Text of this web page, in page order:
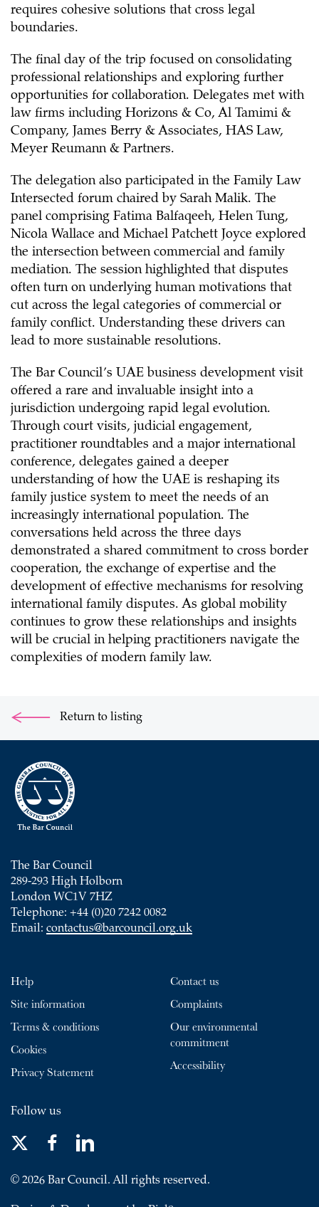
requires cohesive solutions that cross legal
boundaries.
The final day of the trip focused on consolidating
professional relationships and exploring further
opportunities for collaboration. Delegates met with
law firms including Horizons & Co, Al Tamimi &
Company, James Berry & Associates, HAS Law,
Meyer Reumann & Partners.
The delegation also participated in the Family Law
Intersected forum chaired by Sarah Malik. The
panel comprising Fatima Balfaqeeh, Helen Tung,
Nicola Wallace and Michael Patchett Joyce explored
the intersection between commercial and family
mediation. The session highlighted that disputes
often turn on underlying human motivations that
cut across the legal categories of commercial or
family conflict. Understanding these drivers can
lead to more sustainable resolutions.
The Bar Council’s UAE business development visit
offered a rare and invaluable insight into a
jurisdiction undergoing rapid legal evolution.
Through court visits, judicial engagement,
practitioner roundtables and a major international
conference, delegates gained a deeper
understanding of how the UAE is reshaping its
family justice system to meet the needs of an
increasingly international population. The
conversations held across the three days
demonstrated a shared commitment to cross border
cooperation, the exchange of expertise and the
development of effective mechanisms for resolving
international family disputes. As global mobility
continues to grow these relationships and insights
will be crucial in helping practitioners navigate the
complexities of modern family law.
Return to listing
The Bar Council
289-293 High Holborn
London WC1V 7HZ
Telephone: +44 (0)20 7242 0082
Email: contactus@barcouncil.org.uk
Help
Site information
Terms & conditions
Cookies
Privacy Statement
Contact us
Complaints
Our environmental
commitment
Accessibility
Follow us
© 2026 Bar Council. All rights reserved.